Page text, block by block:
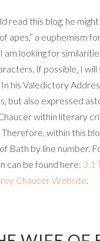
read this blog, he
apes,” a euphemism
am looking for
If possible, I
his Valedictory
but also expressed
within literary
within this
Bath by line number.
can be found here: 3.1
Chaucer Website.